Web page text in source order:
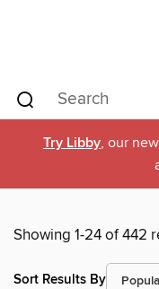
Try Libby, our
Showing 1-24 of 442
Sort Results By